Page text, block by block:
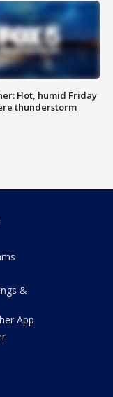
Hot, humid Friday
thunderstorm
&
App